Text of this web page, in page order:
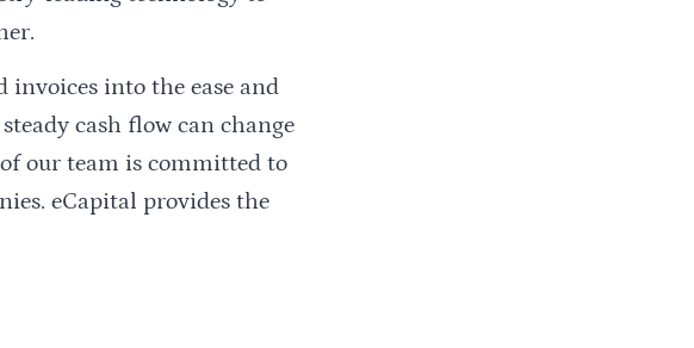
into the ease and
cash flow can change
of our team is committed to
eCapital provides the